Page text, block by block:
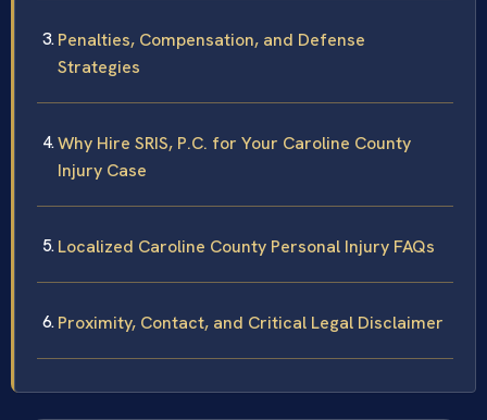
Penalties, Compensation, and Defense
Strategies
Why Hire SRIS, P.C. for Your Caroline County
Injury Case
Localized Caroline County Personal Injury FAQs
Proximity, Contact, and Critical Legal Disclaimer